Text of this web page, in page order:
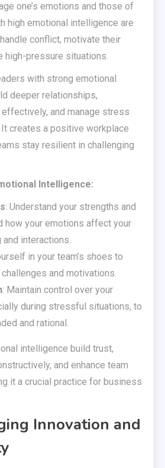
one’s emotions and those of
high emotional intelligence are
conflict, motivate their
high-pressure situations.
with strong emotional
deeper relationships,
and manage stress
creates a positive workplace
stay resilient in challenging
Intelligence:
: Understand your strengths and
how your emotions affect your
interactions.
in your team’s shoes to
and motivations.
: Maintain control over your
during stressful situations, to
and rational.
intelligence build trust,
and enhance team
it a crucial practice for business
Innovation and